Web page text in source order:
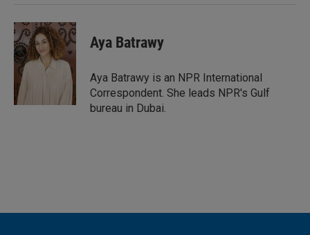
Aya Batrawy
Aya Batrawy is an NPR International
Correspondent. She leads NPR's Gulf
bureau in Dubai.